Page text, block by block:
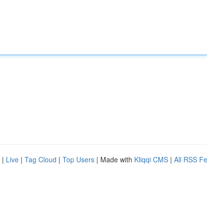
| Live | Tag Cloud | Top Users | Made with Kliqqi CMS | All RSS